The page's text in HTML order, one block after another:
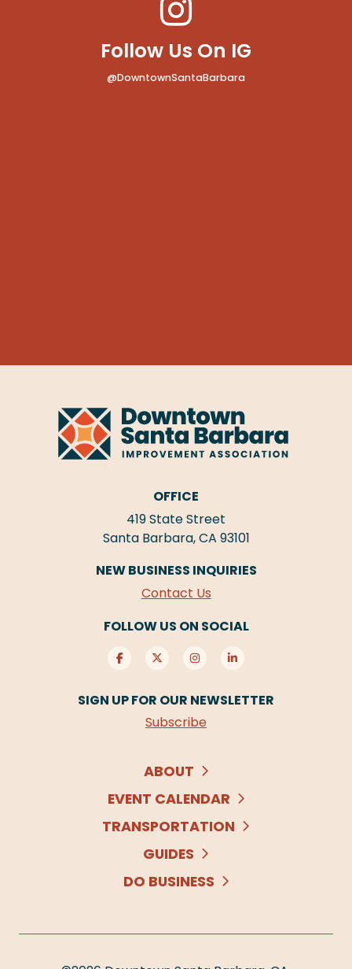
Follow Us On IG
@DowntownSantaBarbara
OFFICE
419 State Street
Santa Barbara, CA 93101
NEW BUSINESS INQUIRIES
Contact Us
FOLLOW US ON SOCIAL
SIGN UP FOR OUR NEWSLETTER
Subscribe
ABOUT
EVENT CALENDAR
TRANSPORTATION
GUIDES
DO BUSINESS